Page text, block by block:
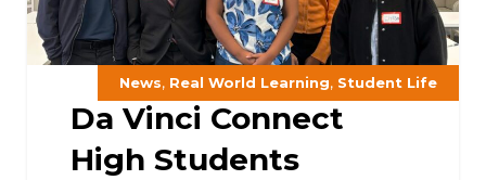
News, Real World Learning, Student Life
Da Vinci Connect
High Students